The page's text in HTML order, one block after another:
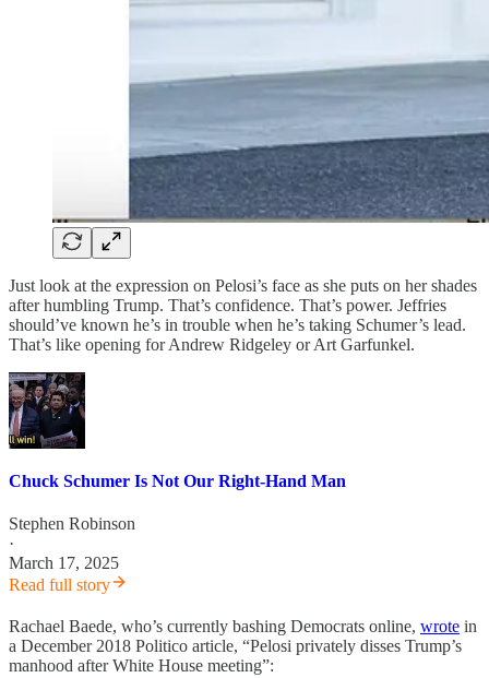
Just look at the expression on Pelosi’s face as she puts on her shades
after humbling Trump. That’s confidence. That’s power. Jeffries
should’ve known he’s in trouble when he’s taking Schumer’s lead.
That’s like opening for Andrew Ridgeley or Art Garfunkel.
Chuck Schumer Is Not Our Right-Hand Man
Stephen Robinson
·
March 17, 2025
Read full story
Rachael Baede, who’s currently bashing Democrats online, wrote in
a December 2018 Politico article, “Pelosi privately disses Trump’s
manhood after White House meeting”: